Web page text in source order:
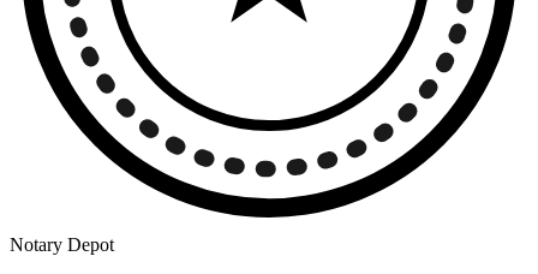
Notary Depot